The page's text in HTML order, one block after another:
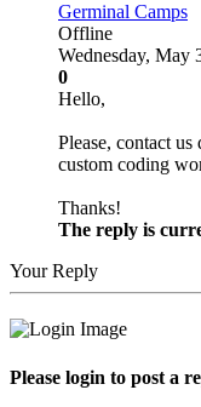
Germinal Camps
Offline
Wednesday, May
0
Hello,
Please, contact
custom coding
Thanks!
The reply is
Your Reply
Please login to post a